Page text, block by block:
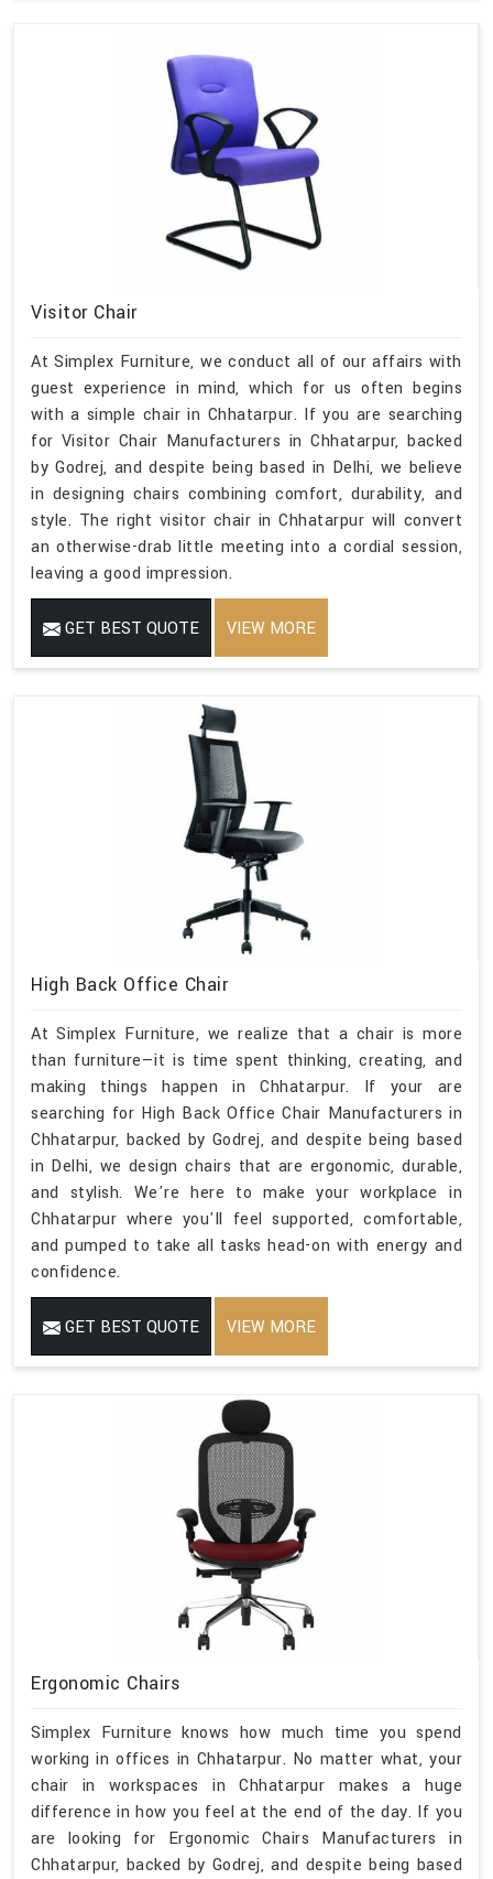
Visitor Chair
At Simplex Furniture, we conduct all of our affairs with
guest experience in mind, which for us often begins
with a simple chair in Chhatarpur. If you are searching
for Visitor Chair Manufacturers in Chhatarpur, backed
by Godrej, and despite being based in Delhi, we believe
in designing chairs combining comfort, durability, and
style. The right visitor chair in Chhatarpur will convert
an otherwise-drab little meeting into a cordial session,
leaving a good impression.
GET BEST QUOTE VIEW MORE
High Back Office Chair
At Simplex Furniture, we realize that a chair is more
than furniture—it is time spent thinking, creating, and
making things happen in Chhatarpur. If your are
searching for High Back Office Chair Manufacturers in
Chhatarpur, backed by Godrej, and despite being based
in Delhi, we design chairs that are ergonomic, durable,
and stylish. We're here to make your workplace in
Chhatarpur where you'll feel supported, comfortable,
and pumped to take all tasks head-on with energy and
confidence.
GET BEST QUOTE VIEW MORE
Ergonomic Chairs
Simplex Furniture knows how much time you spend
working in offices in Chhatarpur. No matter what, your
chair in workspaces in Chhatarpur makes a huge
difference in how you feel at the end of the day. If you
are looking for Ergonomic Chairs Manufacturers in
Chhatarpur, backed by Godrej, and despite being based